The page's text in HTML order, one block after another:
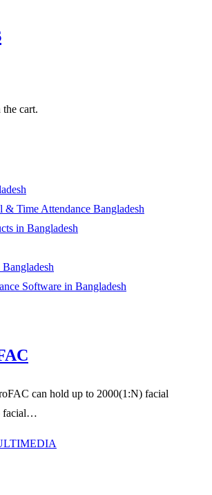
cart.
& Time Attendance Bangladesh
in Bangladesh
Software in Bangladesh
can hold up to 2000(1:N) facial
facial…